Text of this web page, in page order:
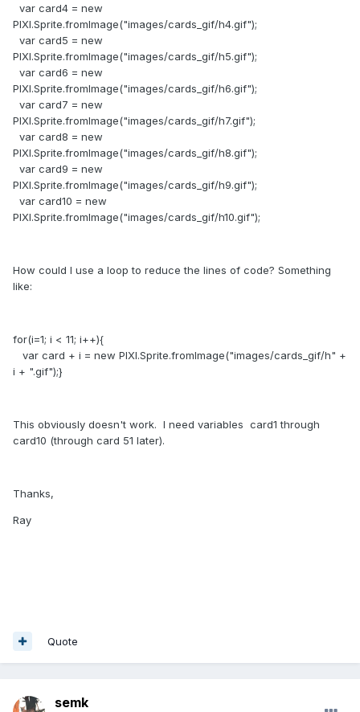
var card4 = new
PIXI.Sprite.fromImage("images/cards_gif/h4.gif");
var card5 = new
PIXI.Sprite.fromImage("images/cards_gif/h5.gif");
var card6 = new
PIXI.Sprite.fromImage("images/cards_gif/h6.gif");
var card7 = new
PIXI.Sprite.fromImage("images/cards_gif/h7.gif");
var card8 = new
PIXI.Sprite.fromImage("images/cards_gif/h8.gif");
var card9 = new
PIXI.Sprite.fromImage("images/cards_gif/h9.gif");
var card10 = new
PIXI.Sprite.fromImage("images/cards_gif/h10.gif");
How could I use a loop to reduce the lines of code? Something
like:
for(i=1; i < 11; i++){
var card + i = new PIXI.Sprite.fromImage("images/cards_gif/h" +
i + ".gif");}
This obviously doesn't work. I need variables card1 through
card10 (through card 51 later).
Thanks,
Ray
Quote
semk